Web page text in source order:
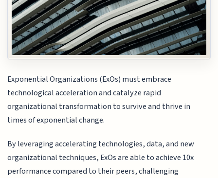
Exponential Organizations (ExOs) must embrace
technological acceleration and catalyze rapid
organizational transformation to survive and thrive in
times of exponential change.
By leveraging accelerating technologies, data, and new
organizational techniques, ExOs are able to achieve 10x
performance compared to their peers, challenging